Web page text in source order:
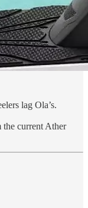
lag Ola’s.
the current Ather